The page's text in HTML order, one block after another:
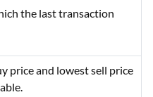
the last transaction
price and lowest sell price